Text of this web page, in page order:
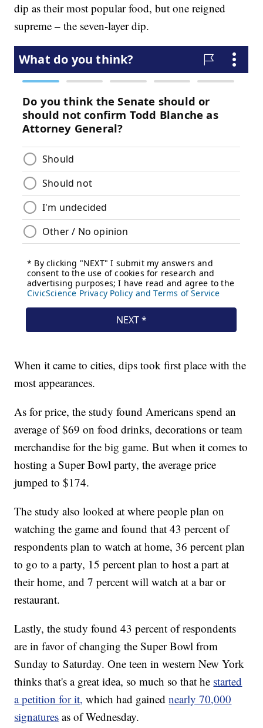
dip as their most popular food, but one reigned
supreme – the seven-layer dip.
When it came to cities, dips took first place with the
most appearances.
As for price, the study found Americans spend an
average of $69 on food drinks, decorations or team
merchandise for the big game. But when it comes to
hosting a Super Bowl party, the average price
jumped to $174.
The study also looked at where people plan on
watching the game and found that 43 percent of
respondents plan to watch at home, 36 percent plan
to go to a party, 15 percent plan to host a part at
their home, and 7 percent will watch at a bar or
restaurant.
Lastly, the study found 43 percent of respondents
are in favor of changing the Super Bowl from
Sunday to Saturday. One teen in western New York
thinks that's a great idea, so much so that he started
a petition for it, which had gainednearly 70,000
signatures as of Wednesday.